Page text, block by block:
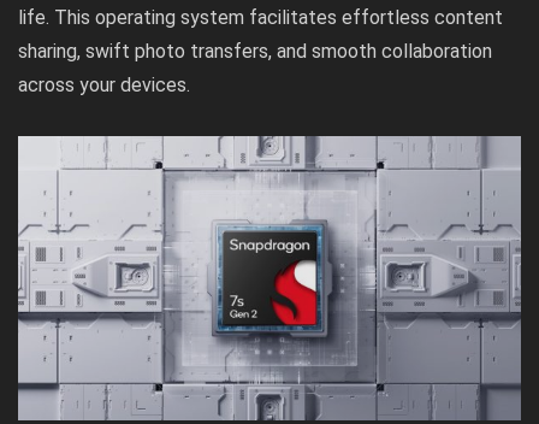
life. This operating system facilitates effortless content
sharing, swift photo transfers, and smooth collaboration
across your devices.